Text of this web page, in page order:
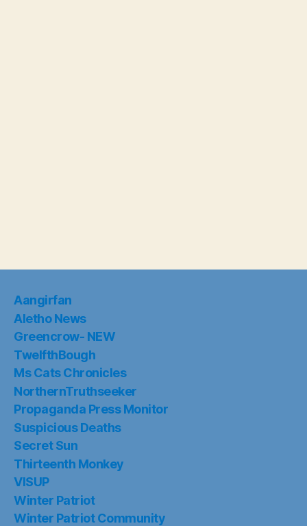
Aangirfan
Aletho News
Greencrow- NEW
TwelfthBough
Ms Cats Chronicles
NorthernTruthseeker
Propaganda Press Monitor
Suspicious Deaths
Secret Sun
Thirteenth Monkey
VISUP
Winter Patriot
Winter Patriot Community